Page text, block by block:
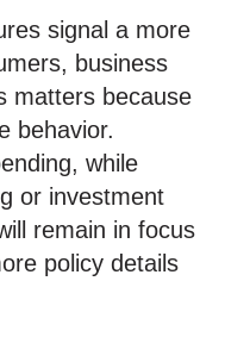
signal a more
business
matters because
behavior.
while
or investment
remain in focus
policy details